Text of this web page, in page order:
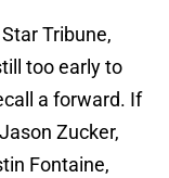
Tribune,
too early to
a forward. If
Zucker,
Fontaine,